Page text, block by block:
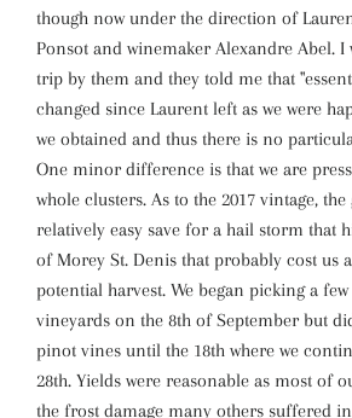
though now under the direction of
Ponsot and winemaker Alexandre Abel. I
trip by them and they told me that
changed since Laurent left as we were
we obtained and thus there is no
One minor difference is that we are
whole clusters. As to the 2017 vintage,
relatively easy save for a hail storm that
of Morey St. Denis that probably cost us
potential harvest. We began picking a
vineyards on the 8th of September but
pinot vines until the 18th where we
28th. Yields were reasonable as most of
the frost damage many others suffered